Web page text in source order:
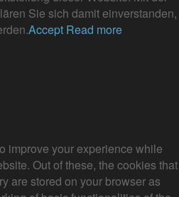
Sie sich damit einverstanden,
Accept Read more
improve your experience while
Out of these, the cookies that
are stored on your browser as